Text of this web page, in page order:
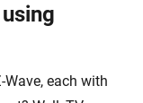
each with